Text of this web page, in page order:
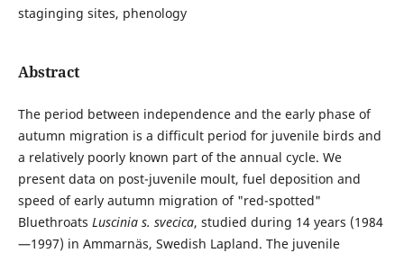
staginging sites, phenology
Abstract
The period between independence and the early phase of
autumn migration is a difficult period for juvenile birds and
a relatively poorly known part of the annual cycle. We
present data on post-juvenile moult, fuel deposition and
speed of early autumn migration of "red-spotted"
Bluethroats Luscinia s. svecica, studied during 14 years (1984
—1997) in Ammarnäs, Swedish Lapland. The juvenile